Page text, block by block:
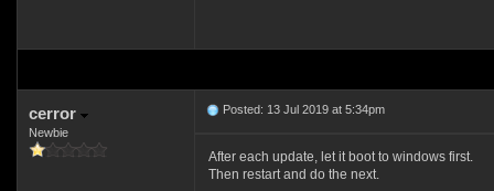
cerror
Newbie
Posted: 13 Jul 2019 at 5:34pm
After each update, let it boot to windows first.
Then restart and do the next.